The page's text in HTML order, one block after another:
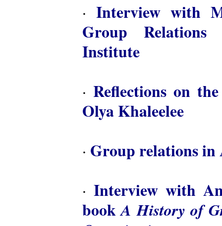
·Interview with
Group Relations
Institute
· Reflections on
Olya Khaleelee
· Group relations in
· Interview with
bookA History of